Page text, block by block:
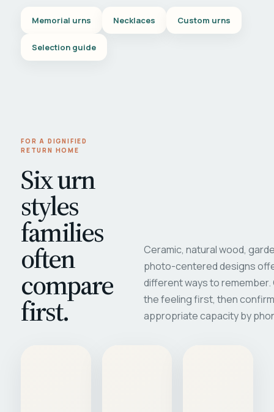
Memorial urns Necklaces Custom urns
Selection guide
FOR A DIGNIFIED
RETURN HOME
Six urn
styles
families
often
compare
first.
Ceramic, natural wood,
photo-centered designs
different ways to
the feeling first, then
appropriate capacity by